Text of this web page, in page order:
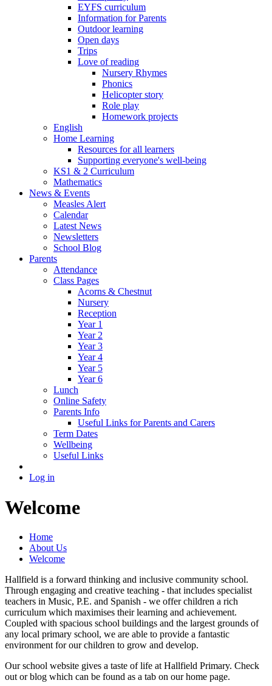
EYFS curriculum
Information for Parents
Outdoor learning
Open days
Trips
Love of reading
Nursery Rhymes
Phonics
Helicopter story
Role play
Homework projects
English
Home Learning
Resources for all learners
Supporting everyone's well-being
KS1 & 2 Curriculum
Mathematics
News & Events
Measles Alert
Calendar
Latest News
Newsletters
School Blog
Parents
Attendance
Class Pages
Acorns & Chestnut
Nursery
Reception
Year 1
Year 2
Year 3
Year 4
Year 5
Year 6
Lunch
Online Safety
Parents Info
Useful Links for Parents and Carers
Term Dates
Wellbeing
Useful Links
Log in
Welcome
Home
About Us
Welcome
Hallfield is a forward thinking and inclusive community school.
Through engaging and creative teaching - that includes specialist
teachers in Music, P.E. and Spanish - we offer children a rich
curriculum which maximises their learning and achievement.
Coupled with spacious school buildings and the largest grounds of
any local primary school, we are able to provide a fantastic
environment for our children to grow and develop.
Our school website gives a taste of life at Hallfield Primary. Check
out or blog which can be found as a tab on our home page.